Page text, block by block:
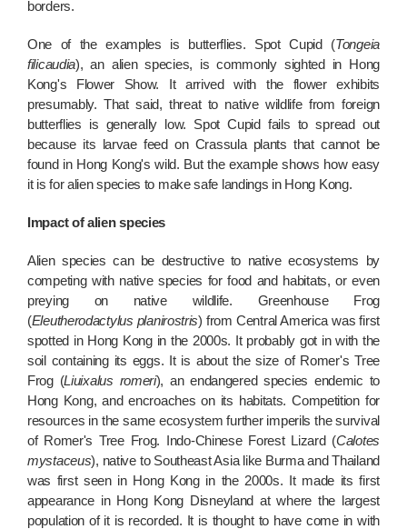
borders.
One of the examples is butterflies. Spot Cupid (Tongeia
filicaudia), an alien species, is commonly sighted in Hong
Kong's Flower Show. It arrived with the flower exhibits
presumably. That said, threat to native wildlife from foreign
butterflies is generally low. Spot Cupid fails to spread out
because its larvae feed on Crassula plants that cannot be
found in Hong Kong's wild. But the example shows how easy
it is for alien species to make safe landings in Hong Kong.
Impact of alien species
Alien species can be destructive to native ecosystems by
competing with native species for food and habitats, or even
preying on native wildlife. Greenhouse Frog
(Eleutherodactylus planirostris) from Central America was first
spotted in Hong Kong in the 2000s. It probably got in with the
soil containing its eggs. It is about the size of Romer's Tree
Frog (Liuixalus romeri), an endangered species endemic to
Hong Kong, and encroaches on its habitats. Competition for
resources in the same ecosystem further imperils the survival
of Romer's Tree Frog. Indo-Chinese Forest Lizard (Calotes
mystaceus), native to Southeast Asia like Burma and Thailand
was first seen in Hong Kong in the 2000s. It made its first
appearance in Hong Kong Disneyland at where the largest
population of it is recorded. It is thought to have come in with